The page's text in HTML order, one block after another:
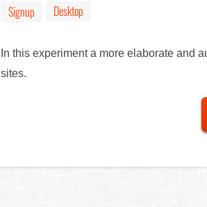
Signup Desktop
In this experiment a more elaborate and
sites.